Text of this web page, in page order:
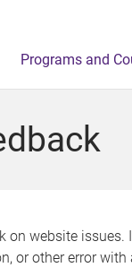
Programs and
on website issues.
or other error with